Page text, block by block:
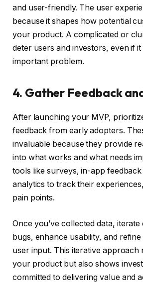
and user-friendly. The user
because it shapes how potential
your product. A complicated or
deter users and investors, even if it
important problem.
4. Gather Feedback
After launching your MVP,
feedback from early adopters.
invaluable because they provide
into what works and what needs
tools like surveys, in-app
analytics to track their
pain points.
Once you’ve collected data,
bugs, enhance usability, and
user input. This iterative approach
your product but also shows
committed to delivering value and